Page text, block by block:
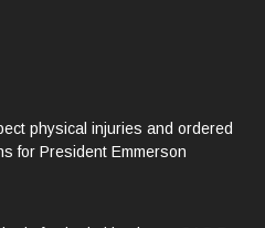
physical injuries and ordered
for President Emmerson